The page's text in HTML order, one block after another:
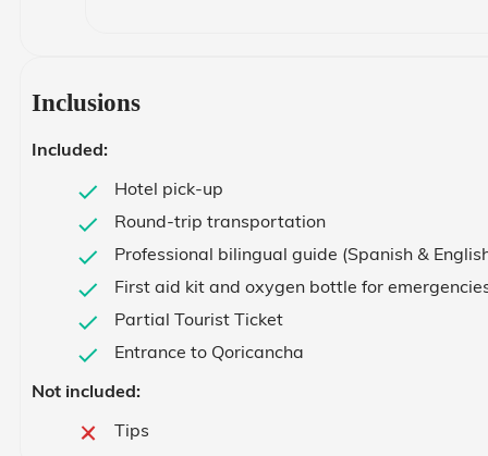
Inclusions
Included:
Hotel pick-up
Round-trip transportation
Professional bilingual guide (Spanish &
First aid kit and oxygen bottle for
Partial Tourist Ticket
Entrance to Qoricancha
Not included:
Tips